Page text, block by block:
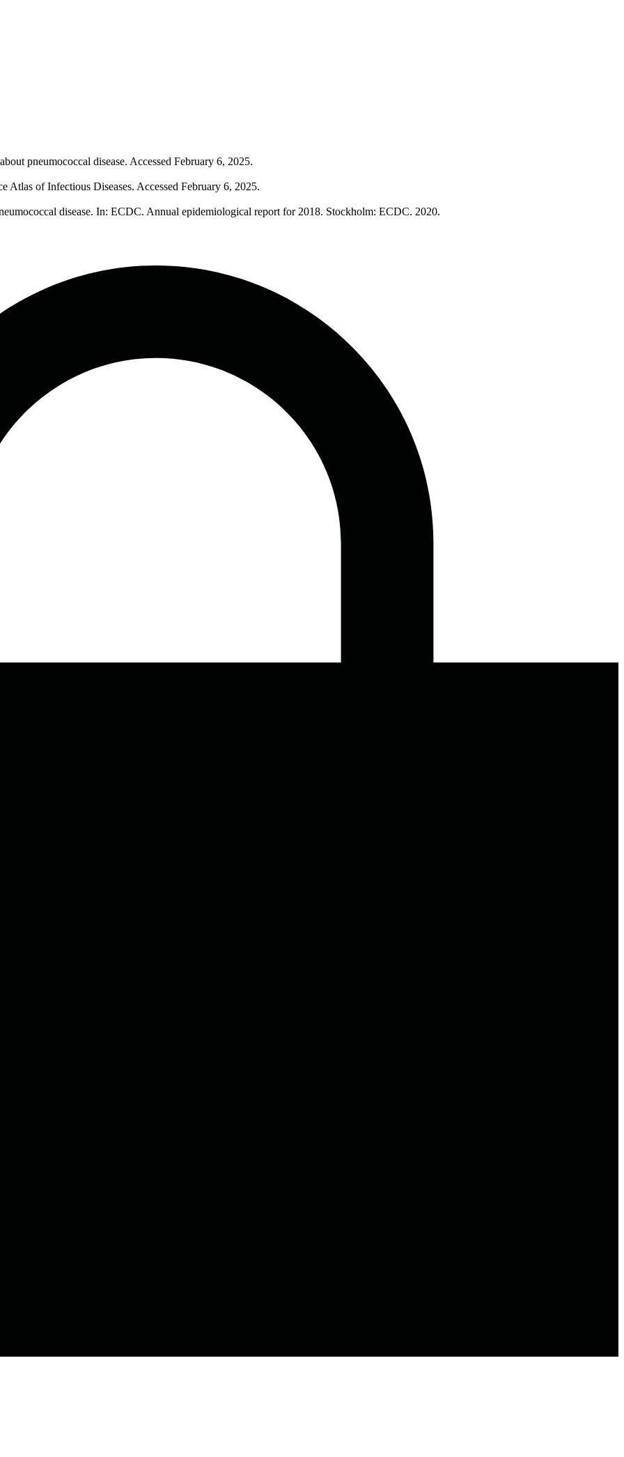
pneumococcal disease. Accessed February 6, 2025.
Atlas of Infectious Diseases. Accessed February 6, 2025.
disease. In: ECDC. Annual epidemiological report for 2018. Stockholm: ECDC. 2020.